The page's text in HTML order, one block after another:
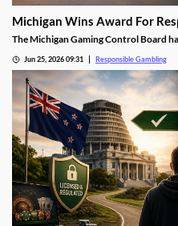
Michigan Wins Award For
The Michigan Gaming Control Board
on the regulator’s site, as well as a new
Jun 25, 2026 09:31 Responsible Gambling